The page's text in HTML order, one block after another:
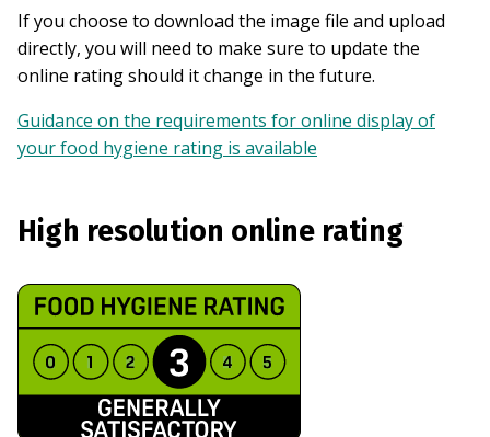
If you choose to download the image file and upload
directly, you will need to make sure to update the
online rating should it change in the future.
Guidance on the requirements for online display of
your food hygiene rating is available
High resolution online rating